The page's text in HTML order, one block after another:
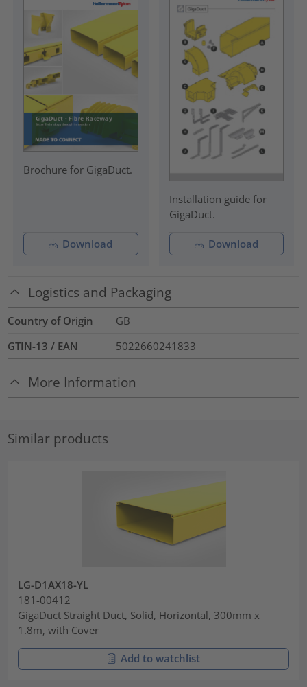
Brochure for GigaDuct.
Download
Installation guide for
GigaDuct.
Download
Logistics and Packaging
Country of Origin
GB
GTIN-13 / EAN
5022660241833
More Information
Similar products
LG-D1AX18-YL
181-00412
GigaDuct Straight Duct, Solid, Horizontal, 300mm x
1.8m, with Cover
Add to watchlist